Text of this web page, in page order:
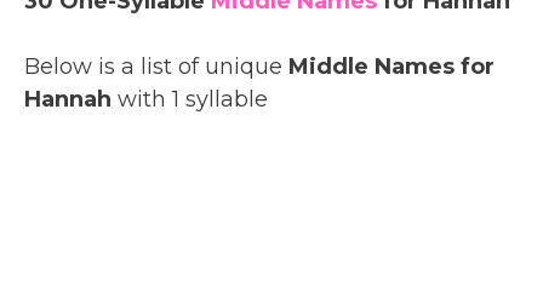
Below is a list of unique Middle Names for
Hannah with 1 syllable